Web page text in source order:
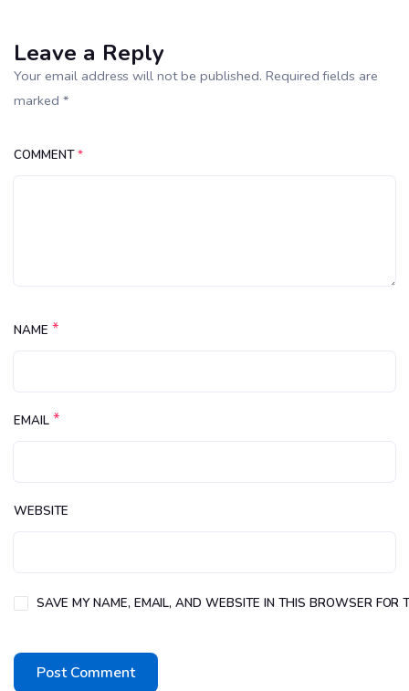
Leave a Reply
Your email address will not be published. Required fields are
marked *
COMMENT*
NAME *
EMAIL *
WEBSITE
SAVE MY NAME, EMAIL, AND WEBSITE IN THIS BROWSER FOR